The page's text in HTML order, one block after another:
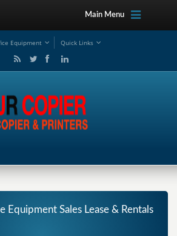
Main Menu
Equipment Quick Links
Equipment Sales Lease & Rentals